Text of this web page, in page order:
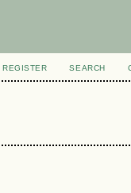
REGISTER SEARCH